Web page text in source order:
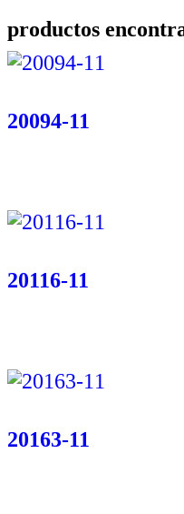
productos
20094-11
20116-11
20163-11